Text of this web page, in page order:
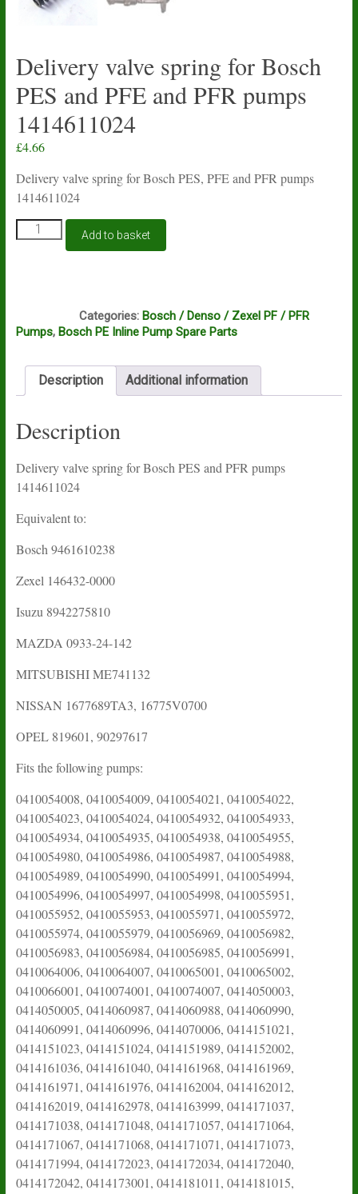
Delivery valve spring for Bosch
PES and PFE and PFR pumps
1414611024
£4.66
Delivery valve spring for Bosch PES, PFE and PFR pumps
1414611024
Delivery
valve
PFE
PFR
pumps
Add to basket
Categories: Bosch / Denso / Zexel PF / PFR
Pumps, Bosch PE Inline Pump Spare Parts
Description Additional information
Description
Delivery valve spring for Bosch PES and PFR pumps
1414611024
Equivalent to:
Bosch 9461610238
Zexel 146432-0000
Isuzu 8942275810
MAZDA 0933-24-142
MITSUBISHI ME741132
NISSAN 1677689TA3, 16775V0700
OPEL 819601, 90297617
Fits the following pumps:
0410054008, 0410054009, 0410054021, 0410054022,
0410054023, 0410054024, 0410054932, 0410054933,
0410054934, 0410054935, 0410054938, 0410054955,
0410054980, 0410054986, 0410054987, 0410054988,
0410054989, 0410054990, 0410054991, 0410054994,
0410054996, 0410054997, 0410054998, 0410055951,
0410055952, 0410055953, 0410055971, 0410055972,
0410055974, 0410055979, 0410056969, 0410056982,
0410056983, 0410056984, 0410056985, 0410056991,
0410064006, 0410064007, 0410065001, 0410065002,
0410066001, 0410074001, 0410074007, 0414050003,
0414050005, 0414060987, 0414060988, 0414060990,
0414060991, 0414060996, 0414070006, 0414151021,
0414151023, 0414151024, 0414151989, 0414152002,
0414161036, 0414161040, 0414161968, 0414161969,
0414161971, 0414161976, 0414162004, 0414162012,
0414162019, 0414162978, 0414163999, 0414171037,
0414171038, 0414171048, 0414171057, 0414171064,
0414171067, 0414171068, 0414171071, 0414171073,
0414171994, 0414172023, 0414172034, 0414172040,
0414172042, 0414173001, 0414181011, 0414181015,